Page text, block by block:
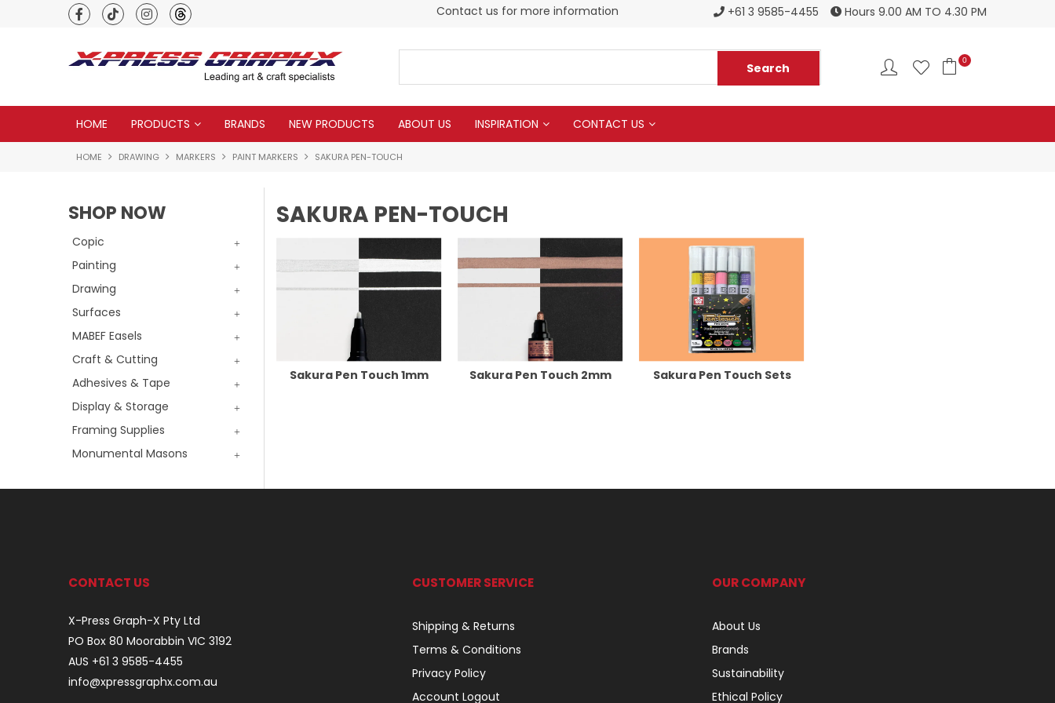
Premium quality global brands Contact us for more information Register to become a new stockist
+61 3 9585-4455 Hours 9.00 AM TO 4.30 PM
0
HOME PRODUCTS BRANDS NEW PRODUCTS ABOUT US INSPIRATION CONTACT US
HOME DRAWING MARKERS PAINT MARKERS SAKURA PEN-TOUCH
SHOP NOW
Copic
Painting
Drawing
Surfaces
MABEF Easels
Craft & Cutting
Adhesives & Tape
Display & Storage
Framing Supplies
Monumental Masons
SAKURA PEN-TOUCH
Sakura Pen Touch 1mm Sakura Pen Touch 2mm Sakura Pen Touch Sets
CONTACT US
X-Press Graph-X Pty Ltd
PO Box 80 Moorabbin VIC 3192
AUS +61 3 9585-4455
info@xpressgraphx.com.au
CUSTOMER SERVICE
Shipping & Returns
Terms & Conditions
Privacy Policy
Account Logout
OUR COMPANY
About Us
Brands
Sustainability
Ethical Policy